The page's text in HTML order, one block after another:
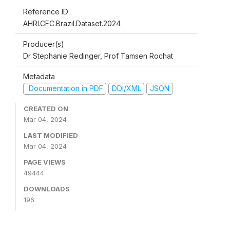
Reference ID
AHRI.CFC.Brazil.Dataset.2024
Producer(s)
Dr Stephanie Redinger, Prof Tamsen Rochat
Metadata
Documentation in PDF
DDI/XML JSON
CREATED ON
Mar 04, 2024
LAST MODIFIED
Mar 04, 2024
PAGE VIEWS
49444
DOWNLOADS
196